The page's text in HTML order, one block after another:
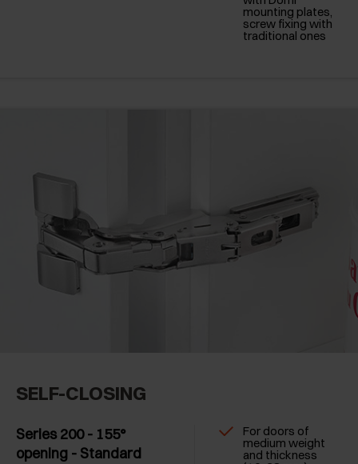
mounting plates,
screw fixing with
traditional ones
SELF-CLOSING
Series 200 - 155°
opening - Standard
For doors of
medium weight
and thickness